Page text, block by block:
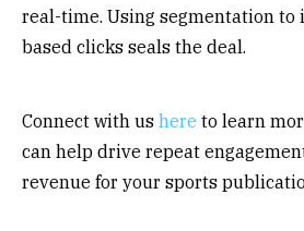
real-time. Using segmentation to
based clicks seals the deal.
Connect with us here to learn
can help drive repeat
revenue for your sports